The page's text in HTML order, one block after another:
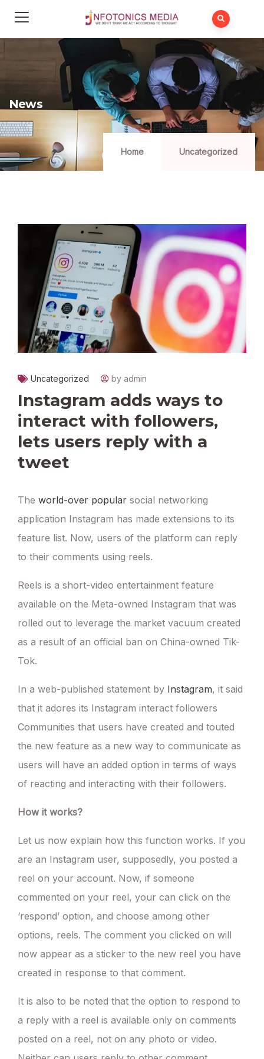
News
Home Uncategorized
Uncategorized by admin
Instagram adds ways to
interact with followers,
lets users reply with a
tweet
The world-over popular social networking
application Instagram has made extensions to its
feature list. Now, users of the platform can reply
to their comments using reels.
Reels is a short-video entertainment feature
available on the Meta-owned Instagram that was
rolled out to leverage the market vacuum created
as a result of an official ban on China-owned Tik-
Tok.
In a web-published statement by Instagram, it said
that it adores its Instagram interact followers
Communities that users have created and touted
the new feature as a new way to communicate as
users will have an added option in terms of ways
of reacting and interacting with their followers.
How it works?
Let us now explain how this function works. If you
are an Instagram user, supposedly, you posted a
reel on your account. Now, if someone
commented on your reel, your can click on the
‘respond’ option, and choose among other
options, reels. The comment you clicked on will
now appear as a sticker to the new reel you have
created in response to that comment.
It is also to be noted that the option to respond to
a reply with a reel is available only on comments
posted on a reel, not on any photo or video.